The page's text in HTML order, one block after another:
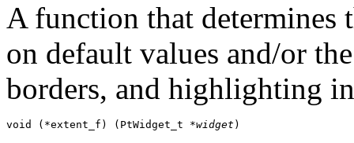
A function that determines
on default values and/or
borders, and highlighting
void (*extent_f) (PtWidget_t *widget )